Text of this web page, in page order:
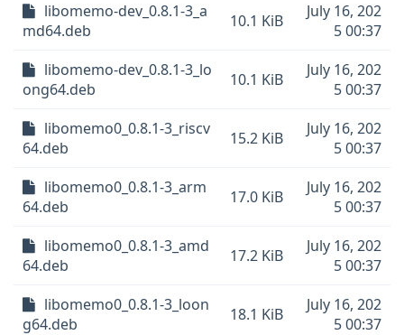
libomemo-dev_0.8.1-3_a
md64.deb
10.1 KiB
July 16, 202
5 00:37
libomemo-dev_0.8.1-3_lo
ong64.deb
10.1 KiB
July 16, 202
5 00:37
libomemo0_0.8.1-3_riscv
64.deb
15.2 KiB
July 16, 202
5 00:37
libomemo0_0.8.1-3_arm
64.deb
17.0 KiB
July 16, 202
5 00:37
libomemo0_0.8.1-3_amd
64.deb
17.2 KiB
July 16, 202
5 00:37
libomemo0_0.8.1-3_loon
g64.deb
18.1 KiB
July 16, 202
5 00:37